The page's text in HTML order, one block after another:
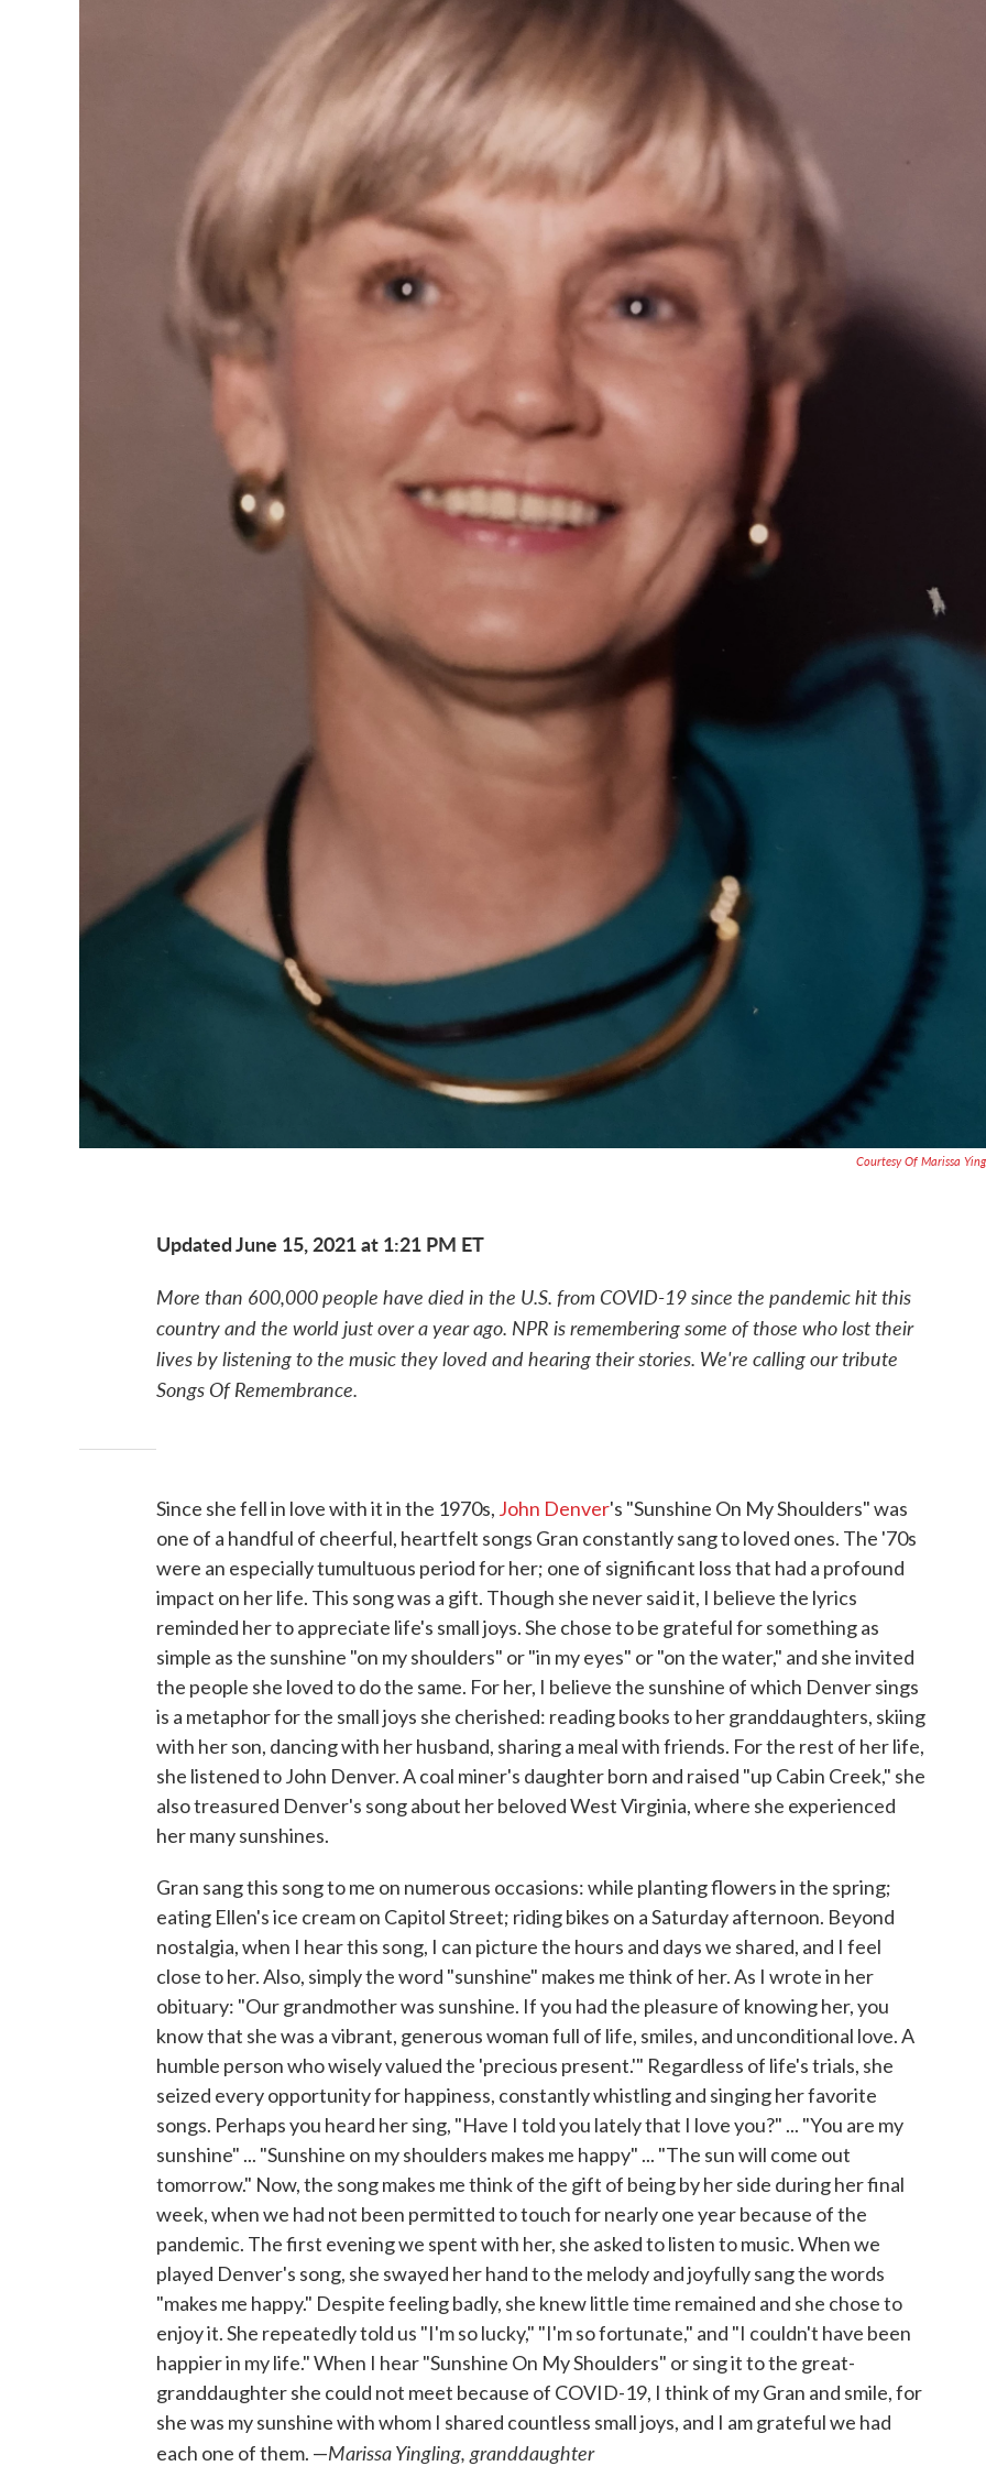
Courtesy Of Marissa
Updated June 15, 2021 at 1:21 PM ET
More than 600,000 people have died in the U.S. from COVID-19 since the pandemic hit this
country and the world just over a year ago. NPR is remembering some of those who lost their
lives by listening to the music they loved and hearing their stories. We're calling our tribute
Songs Of Remembrance.
Since she fell in love with it in the 1970s, John Denver's "Sunshine On My Shoulders" was
one of a handful of cheerful, heartfelt songs Gran constantly sang to loved ones. The '70s
were an especially tumultuous period for her; one of significant loss that had a profound
impact on her life. This song was a gift. Though she never said it, I believe the lyrics
reminded her to appreciate life's small joys. She chose to be grateful for something as
simple as the sunshine "on my shoulders" or "in my eyes" or "on the water," and she invited
the people she loved to do the same. For her, I believe the sunshine of which Denver sings
is a metaphor for the small joys she cherished: reading books to her granddaughters, skiing
with her son, dancing with her husband, sharing a meal with friends. For the rest of her life,
she listened to John Denver. A coal miner's daughter born and raised "up Cabin Creek," she
also treasured Denver's song about her beloved West Virginia, where she experienced
her many sunshines.
Gran sang this song to me on numerous occasions: while planting flowers in the spring;
eating Ellen's ice cream on Capitol Street; riding bikes on a Saturday afternoon. Beyond
nostalgia, when I hear this song, I can picture the hours and days we shared, and I feel
close to her. Also, simply the word "sunshine" makes me think of her. As I wrote in her
obituary: "Our grandmother was sunshine. If you had the pleasure of knowing her, you
know that she was a vibrant, generous woman full of life, smiles, and unconditional love. A
humble person who wisely valued the 'precious present.'" Regardless of life's trials, she
seized every opportunity for happiness, constantly whistling and singing her favorite
songs. Perhaps you heard her sing, "Have I told you lately that I love you?" ... "You are my
sunshine" ... "Sunshine on my shoulders makes me happy" ... "The sun will come out
tomorrow." Now, the song makes me think of the gift of being by her side during her final
week, when we had not been permitted to touch for nearly one year because of the
pandemic. The first evening we spent with her, she asked to listen to music. When we
played Denver's song, she swayed her hand to the melody and joyfully sang the words
"makes me happy." Despite feeling badly, she knew little time remained and she chose to
enjoy it. She repeatedly told us "I'm so lucky," "I'm so fortunate," and "I couldn't have been
happier in my life." When I hear "Sunshine On My Shoulders" or sing it to the great-
granddaughter she could not meet because of COVID-19, I think of my Gran and smile, for
she was my sunshine with whom I shared countless small joys, and I am grateful we had
each one of them. —Marissa Yingling, granddaughter